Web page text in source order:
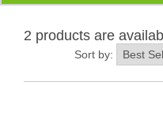
navigation
2 products are
Sort by: